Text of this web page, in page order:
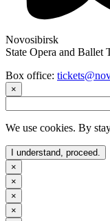
Novosibirsk
State Opera and Ballet
Box office:
×
We use cookies. By
I understand, proceed.
×
×
×
×